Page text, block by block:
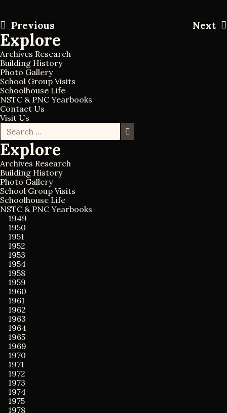
P
o
s
t
n
a
v
i
g
a
o
n
P
r
e
v
i
o
u
s
p
s
t
Previous
N
Next
Explore
Archives Research
Building History
Photo Gallery
School Group Visits
Schoolhouse Life
NSTC & PNC Yearbooks
Contact Us
Visit Us
S
a
r
c
h
f
o
r
:
e
Explore
Archives Research
Building History
Photo Gallery
School Group Visits
Schoolhouse Life
NSTC & PNC Yearbooks
1949
1950
1951
1952
1953
1954
1958
1959
1960
1961
1962
1963
1964
1965
1969
1970
1971
1972
1973
1974
1975
1978